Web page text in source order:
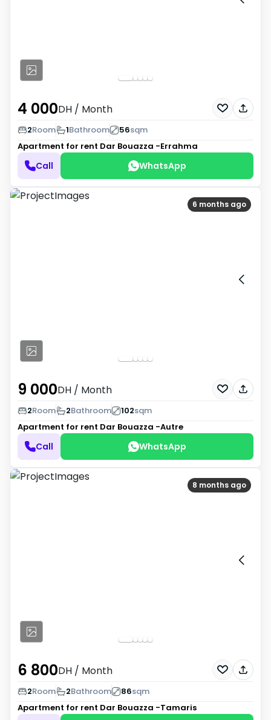
4 000DH / Month
2Room 1Bathroom 56sqm
Apartment for rent Dar Bouazza -Errahma
Call WhatsApp
6 months ago
9 000DH / Month
2Room 2Bathroom 102sqm
Apartment for rent Dar Bouazza -Autre
Call WhatsApp
8 months ago
6 800DH / Month
2Room 2Bathroom 86sqm
Apartment for rent Dar Bouazza -Tamaris